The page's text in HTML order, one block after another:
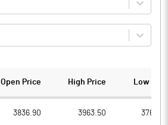
Open Price High Price Low
3836.90 3963.50